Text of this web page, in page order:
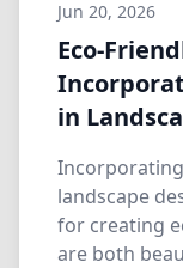
Jun 20, 2026
Eco-
in
landscape
for creating
are both